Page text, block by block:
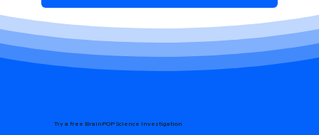
Try a free BrainPOP Science Investigation